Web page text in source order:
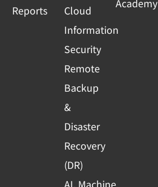
Reports
Cloud
Information
Security
Remote
Backup
&
Disaster
Recovery
(DR)
AI, Machine
Academy